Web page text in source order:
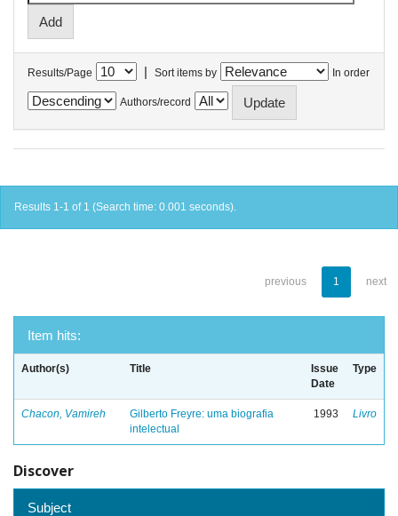
Results/Page | Sort items by In order
Authors/record
Results 1-1 of 1 (Search time: 0.001 seconds).
previous 1 next
Item hits:
Author(s) Title
Issue
Date
Type
Chacon, Vamireh
Gilberto Freyre: uma biografia
intelectual
1993 Livro
Discover
Subject